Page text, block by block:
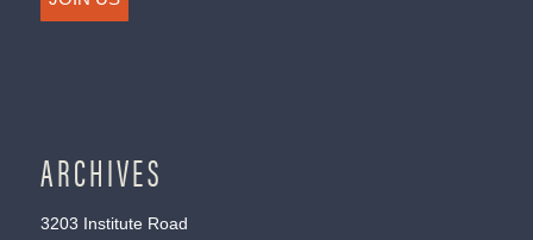
ARCHIVES
3203 Institute Road